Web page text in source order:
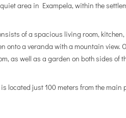
area in Exampela, within the
of a spacious living room,
onto a veranda with a mountain view.
as well as a garden on both sides of
located just 100 meters from the